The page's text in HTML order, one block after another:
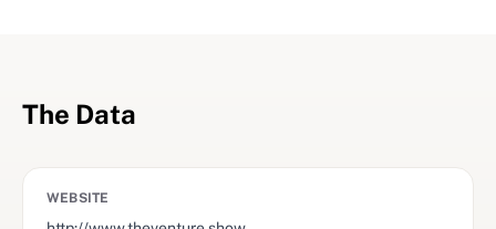
The Data
WEBSITE